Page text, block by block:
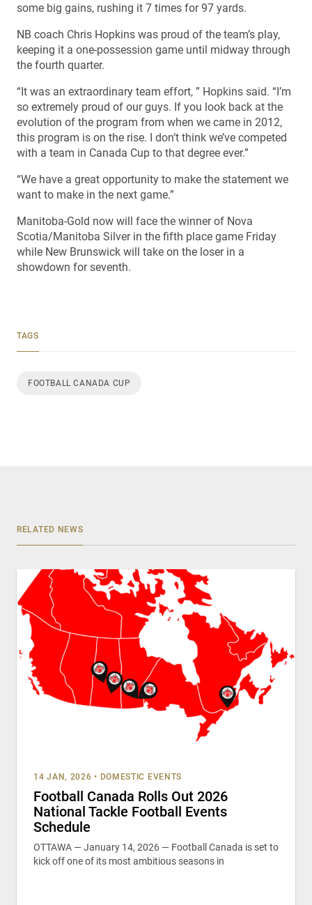
some big gains, rushing it 7 times for 97 yards.
NB coach Chris Hopkins was proud of the team’s play,
keeping it a one-possession game until midway through
the fourth quarter.
“It was an extraordinary team effort, ” Hopkins said. “I’m
so extremely proud of our guys. If you look back at the
evolution of the program from when we came in 2012,
this program is on the rise. I don’t think we’ve competed
with a team in Canada Cup to that degree ever.”
“We have a great opportunity to make the statement we
want to make in the next game.”
Manitoba-Gold now will face the winner of Nova
Scotia/Manitoba Silver in the fifth place game Friday
while New Brunswick will take on the loser in a
showdown for seventh.
TAGS
FOOTBALL CANADA CUP
RELATED NEWS
14 JAN, 2026 • DOMESTIC EVENTS
Football Canada Rolls Out 2026
National Tackle Football Events
Schedule
OTTAWA — January 14, 2026 — Football Canada is set to
kick off one of its most ambitious seasons in